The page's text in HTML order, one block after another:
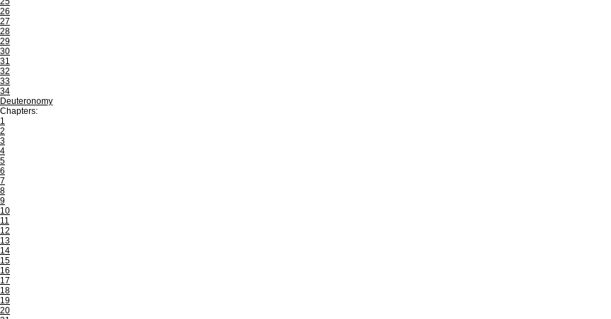
26
27
28
29
30
31
32
33
34
Deuteronomy
Chapters:
1
2
3
4
5
6
7
8
9
10
11
12
13
14
15
16
17
18
19
20